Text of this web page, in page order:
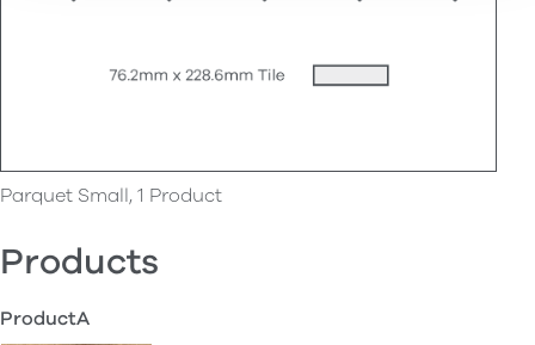
Parquet Small, 1 Product
Products
ProductA